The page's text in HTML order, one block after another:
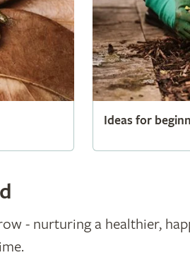
Ideas for
- nurturing a healthier,